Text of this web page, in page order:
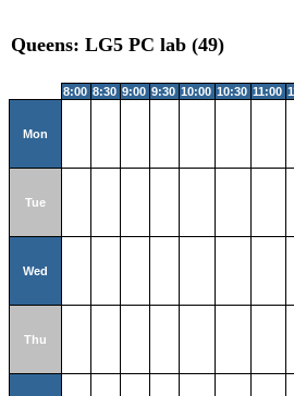
Queens: LG5 PC lab (49)
8:00 8:30 9:00 9:30 10:00 10:30 11:00
Mon
Tue
Wed
Thu